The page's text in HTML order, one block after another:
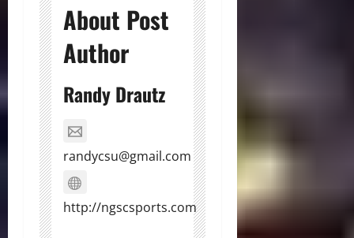
About Post
Author
Randy Drautz
randycsu@gmail.com
http://ngscsports.com